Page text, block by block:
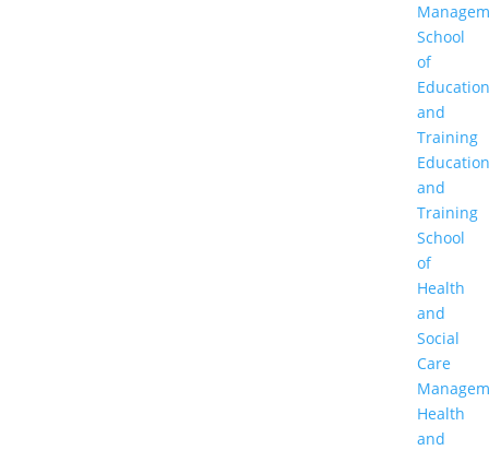
School
of
Education
and
Training
Education
and
Training
School
of
Health
and
Social
Care
Health
and